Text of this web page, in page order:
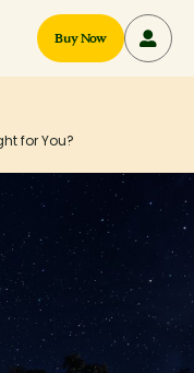
Buy Now
for You?